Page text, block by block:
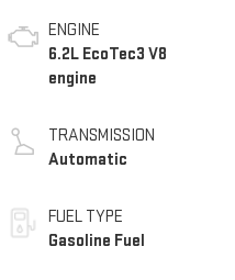
ENGINE
6.2L EcoTec3 V8
engine
TRANSMISSION
Automatic
FUEL TYPE
Gasoline Fuel